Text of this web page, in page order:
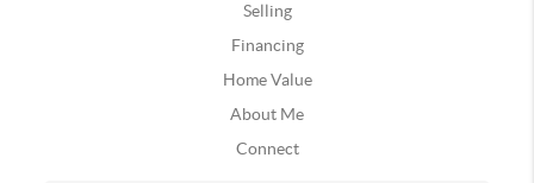
Selling
Financing
Home Value
About Me
Connect